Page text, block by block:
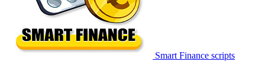
Smart Finance scripts